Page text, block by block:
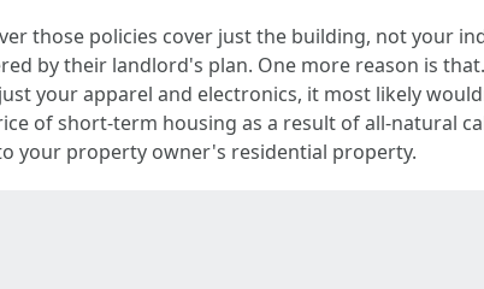
those policies cover just the building, not your
by their landlord's plan. One more reason is
your apparel and electronics, it most likely
of short-term housing as a result of all-natural
your property owner's residential property.